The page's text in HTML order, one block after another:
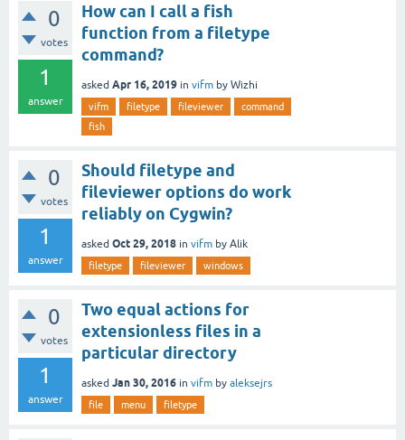
0
votes
1
answer
How can I call a fish
function from a filetype
command?
asked Apr 16, 2019 in vifm by Wizhi
vifm filetype fileviewer
command
fish
0
votes
1
answer
Should filetype and
fileviewer options do work
reliably on Cygwin?
asked Oct 29, 2018 in vifm by Alik
filetype fileviewer windows
0
votes
1
answer
Two equal actions for
extensionless files in a
particular directory
asked Jan 30, 2016 in vifm by aleksejrs
file menu filetype